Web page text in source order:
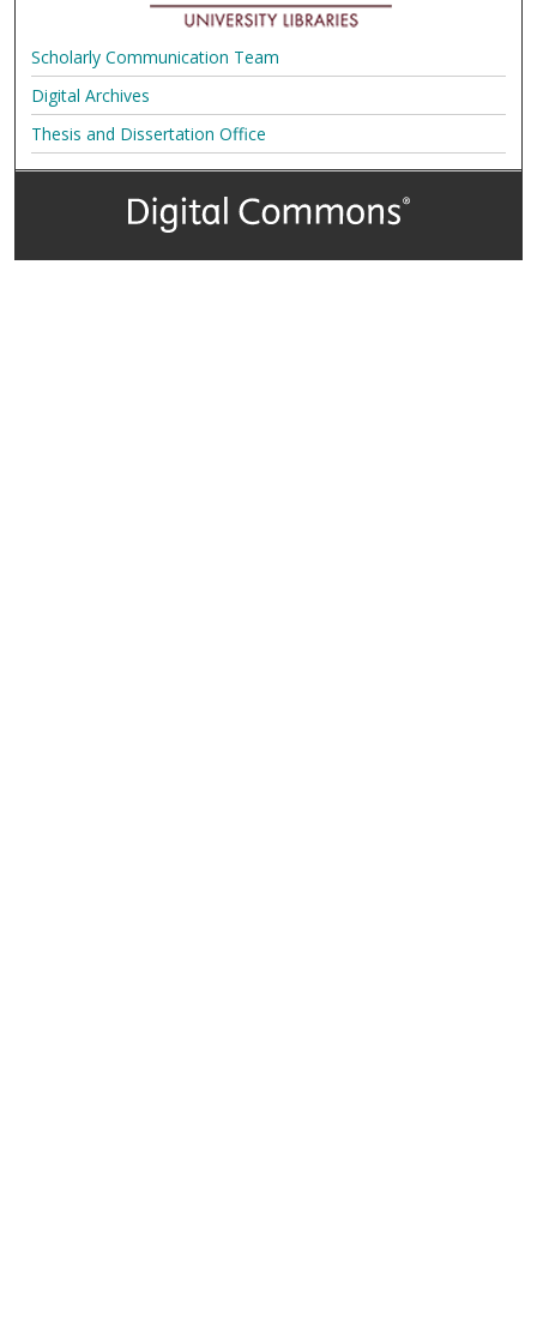
Scholarly Communication Team
Digital Archives
Thesis and Dissertation Office